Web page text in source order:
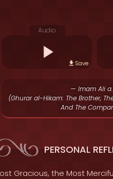
Audio
Save
— Imam Ali
(Ghurar al-Hikam: The Brother,
And The
PERSONAL
Gracious, the Most